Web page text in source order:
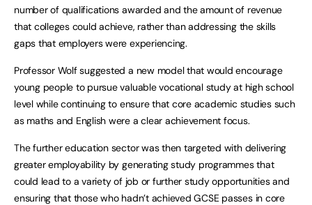
number of qualifications awarded and the amount of revenue
that colleges could achieve, rather than addressing the skills
gaps that employers were experiencing.
Professor Wolf suggested a new model that would encourage
young people to pursue valuable vocational study at high school
level while continuing to ensure that core academic studies such
as maths and English were a clear achievement focus.
The further education sector was then targeted with delivering
greater employability by generating study programmes that
could lead to a variety of job or further study opportunities and
ensuring that those who hadn’t achieved GCSE passes in core